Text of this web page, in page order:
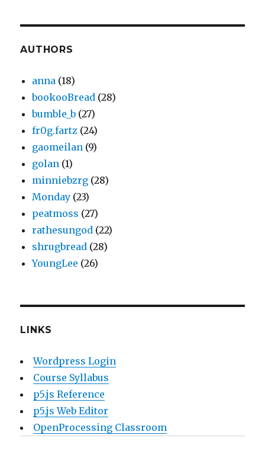
AUTHORS
anna (18)
bookooBread (28)
bumble_b (27)
fr0g.fartz (24)
gaomeilan (9)
golan (1)
minniebzrg (28)
Monday (23)
peatmoss (27)
rathesungod (22)
shrugbread (28)
YoungLee (26)
LINKS
Wordpress Login
Course Syllabus
p5.js Reference
p5.js Web Editor
OpenProcessing Classroom